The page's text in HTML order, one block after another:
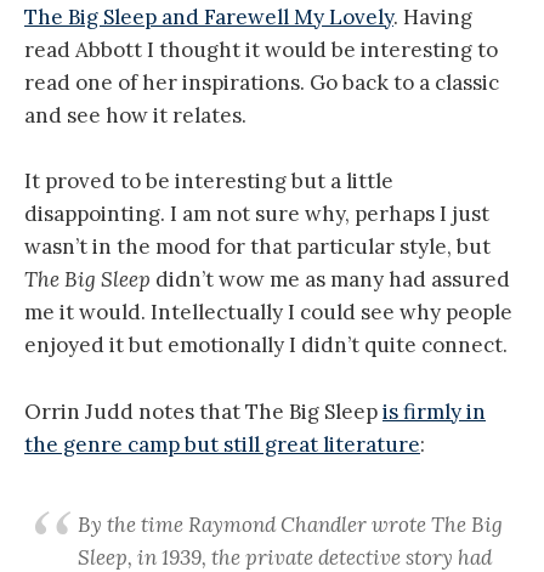
The Big Sleep and Farewell My Lovely. Having
read Abbott I thought it would be interesting to
read one of her inspirations. Go back to a classic
and see how it relates.
It proved to be interesting but a little
disappointing. I am not sure why, perhaps I just
wasn’t in the mood for that particular style, but
The Big Sleep didn’t wow me as many had assured
me it would. Intellectually I could see why people
enjoyed it but emotionally I didn’t quite connect.
Orrin Judd notes that The Big Sleepis firmly in
the genre camp but still great literature:
By the time Raymond Chandler wrote The Big
Sleep, in 1939, the private detective story had